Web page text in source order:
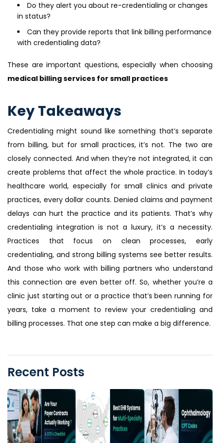
Do they alert you about re-credentialing or changes
in status?
Can they provide reports that link billing performance
with credentialing data?
These are important questions, especially when choosing
medical billing services for small practices
Key Takeaways
Credentialing might sound like something that’s separate
from billing, but for small practices, it’s not. The two are
closely connected. And when they’re not integrated, it can
create problems that affect the whole practice. In today’s
healthcare world, especially for small clinics and private
practices, every dollar counts. Denied claims and payment
delays can hurt the practice and its patients. That’s why
credentialing integration is not a luxury, it’s a necessity.
Practices that focus on clean processes, early
credentialing, and strong billing systems see better results.
And those who work with billing partners who understand
this connection are even better off. So, whether you’re a
clinic just starting out or a practice that’s been running for
years, take a moment to review your credentialing and
billing processes. That one step can make a big difference.
Recent Posts